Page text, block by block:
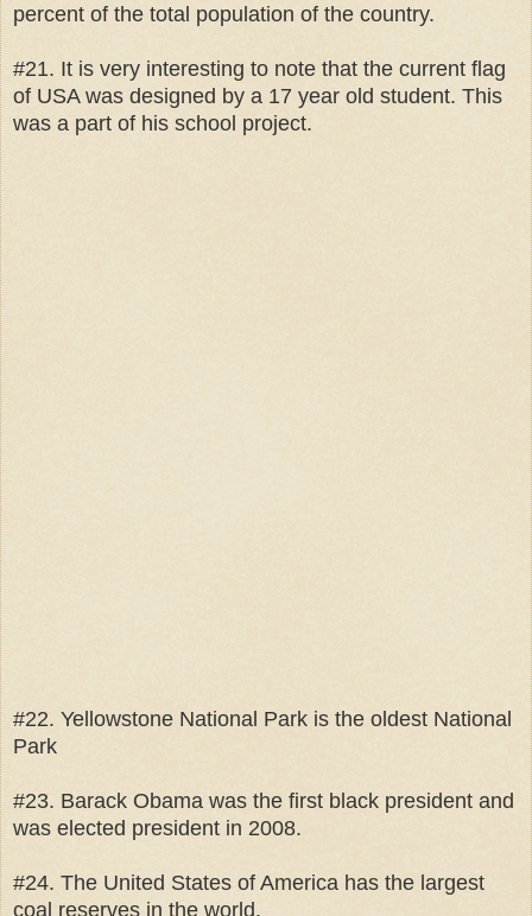
percent of the total population of the country.
#21. It is very interesting to note that the current flag
of USA was designed by a 17 year old student. This
was a part of his school project.
#22. Yellowstone National Park is the oldest National
Park
#23. Barack Obama was the first black president and
was elected president in 2008.
#24. The United States of America has the largest
coal reserves in the world.